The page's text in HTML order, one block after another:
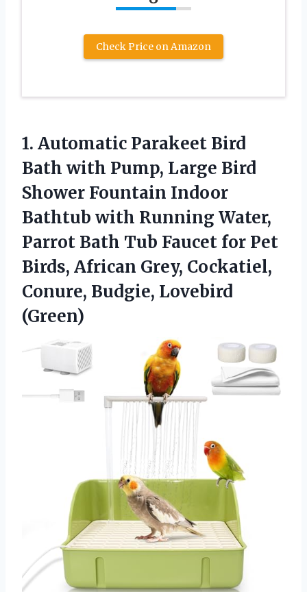
Check Price on Amazon
1. Automatic Parakeet Bird
Bath with Pump, Large Bird
Shower Fountain Indoor
Bathtub with Running Water,
Parrot Bath Tub Faucet for Pet
Birds, African Grey, Cockatiel,
Conure, Budgie, Lovebird
(Green)